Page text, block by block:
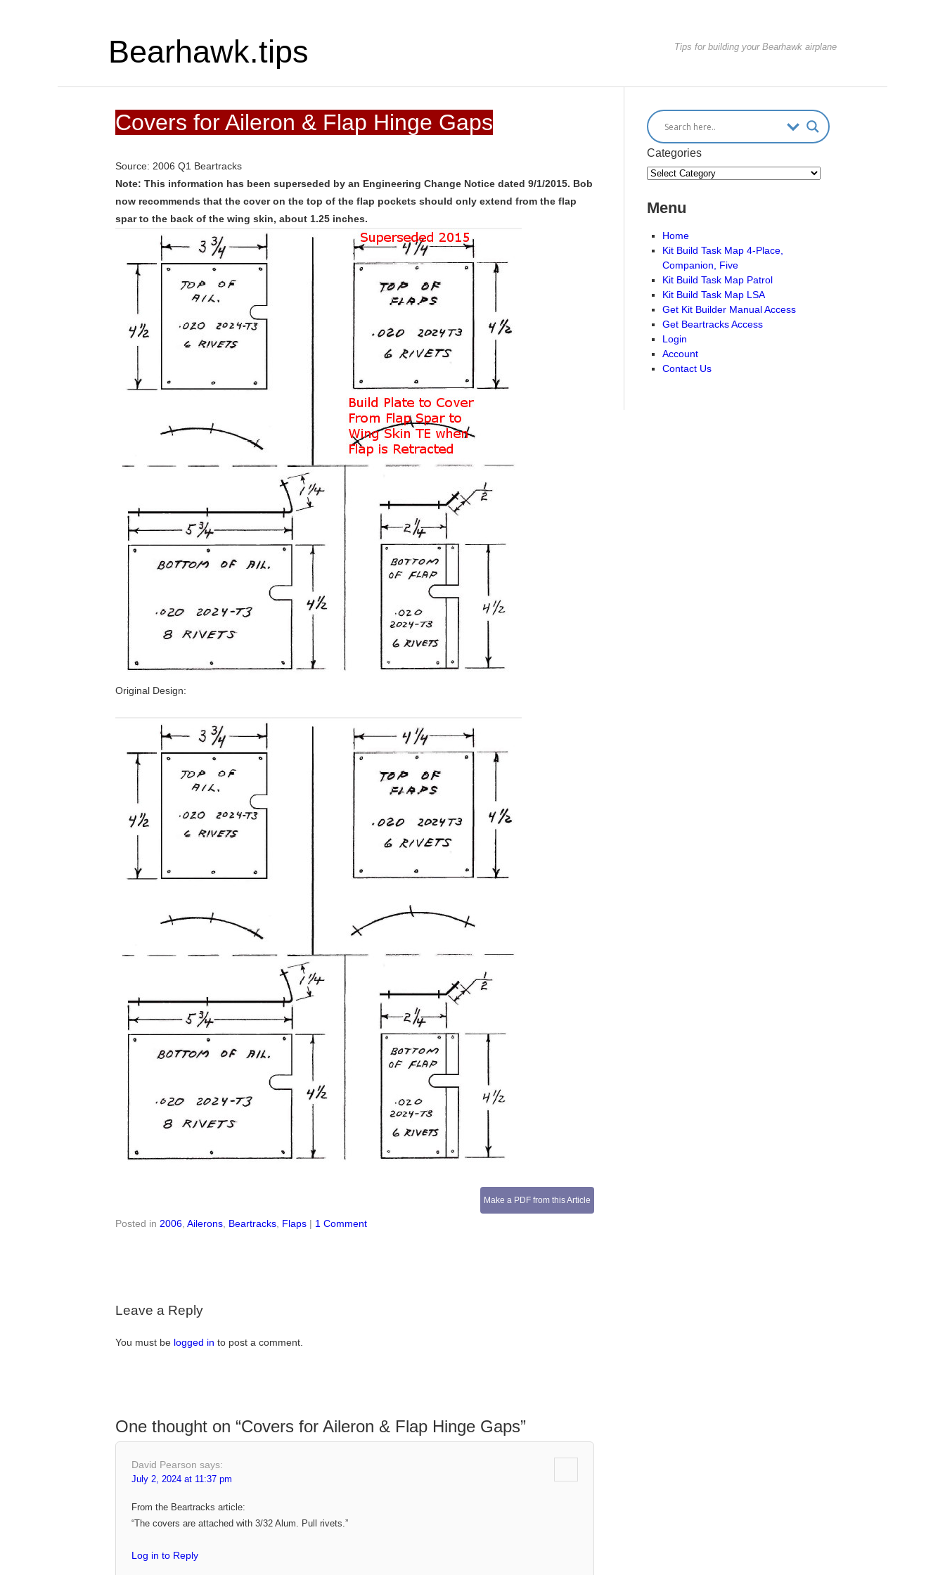
Bearhawk.tips Tips for building your Bearhawk airplane
Covers for Aileron & Flap Hinge Gaps
Source: 2006 Q1 Beartracks
Note: This information has been superseded by an Engineering Change Notice dated 9/1/2015. Bob
now recommends that the cover on the top of the flap pockets should only extend from the flap
spar to the back of the wing skin, about 1.25 inches.
Original Design:
Make a PDF from this Article
Posted in 2006 ,Ailerons Beartracks Flaps | 1 Comment
Leave a Reply
You must be logged in to post a comment.
One thought on “Covers for Aileron & Flap Hinge Gaps”
David Pearson says:
July 2, 2024 at 11:37 pm
From the Beartracks article:
“The covers are attached with 3/32 Alum. Pull rivets.”
Log in to Reply
Categories
Menu
Home
Kit Build Task Map 4-Place,
Companion, Five
Kit Build Task Map Patrol
Kit Build Task Map LSA
Get Kit Builder Manual Access
Get Beartracks Access
Login
Account
Contact Us